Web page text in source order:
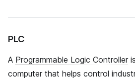
PLC
A Programmable Logic Controller
computer that helps control